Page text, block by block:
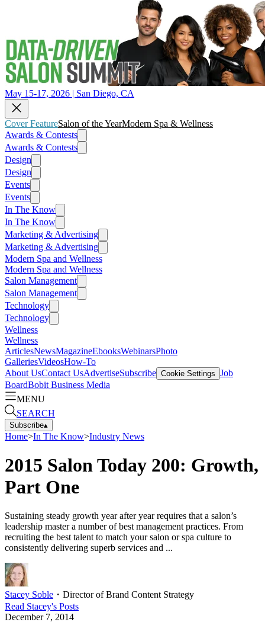
May 15-17, 2026 | San Diego, CA
Cover FeatureSalon of the YearModern Spa & Wellness
Awards & Contests
Awards & Contests
Design
Design
Events
Events
In The Know
In The Know
Marketing & Advertising
Marketing & Advertising
Modern Spa and Wellness
Modern Spa and Wellness
Salon Management
Salon Management
Technology
Technology
Wellness
Wellness
ArticlesNewsMagazineEbooksWebinarsPhoto
GalleriesVideosHow-To
About UsContact UsAdvertiseSubscribe Cookie Settings Job
BoardBobit Business Media
MENU
SEARCH
Subscribe▴
Home>In The Know>Industry News
2015 Salon Today 200: Growth,
Part One
Sustaining steady growth year after year requires that a salon’s
leadership master a number of best management practices. From
recruiting the best talent to match your salon or spa culture to
consistently delivering superb services and ...
Stacey Soble ・ Director of Brand Content Strategy
Read Stacey's Posts
December 7, 2014